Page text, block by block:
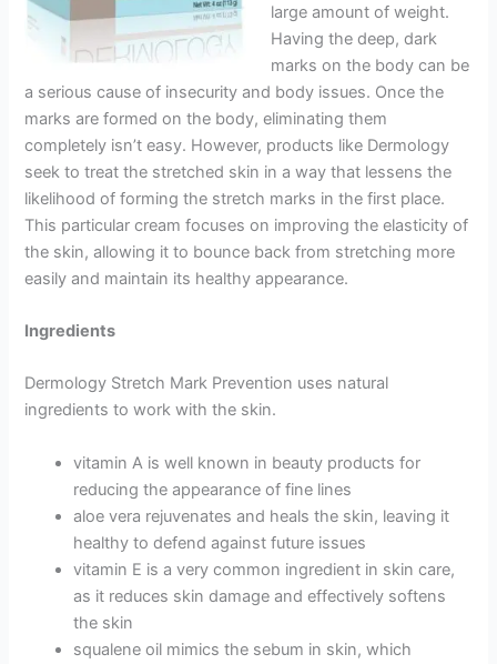
large amount of weight.
Having the deep, dark
marks on the body can be
a serious cause of insecurity and body issues. Once the
marks are formed on the body, eliminating them
completely isn’t easy. However, products like Dermology
seek to treat the stretched skin in a way that lessens the
likelihood of forming the stretch marks in the first place.
This particular cream focuses on improving the elasticity of
the skin, allowing it to bounce back from stretching more
easily and maintain its healthy appearance.
Ingredients
Dermology Stretch Mark Prevention uses natural
ingredients to work with the skin.
vitamin A is well known in beauty products for
reducing the appearance of fine lines
aloe vera rejuvenates and heals the skin, leaving it
healthy to defend against future issues
vitamin E is a very common ingredient in skin care,
as it reduces skin damage and effectively softens
the skin
squalene oil mimics the sebum in skin, which